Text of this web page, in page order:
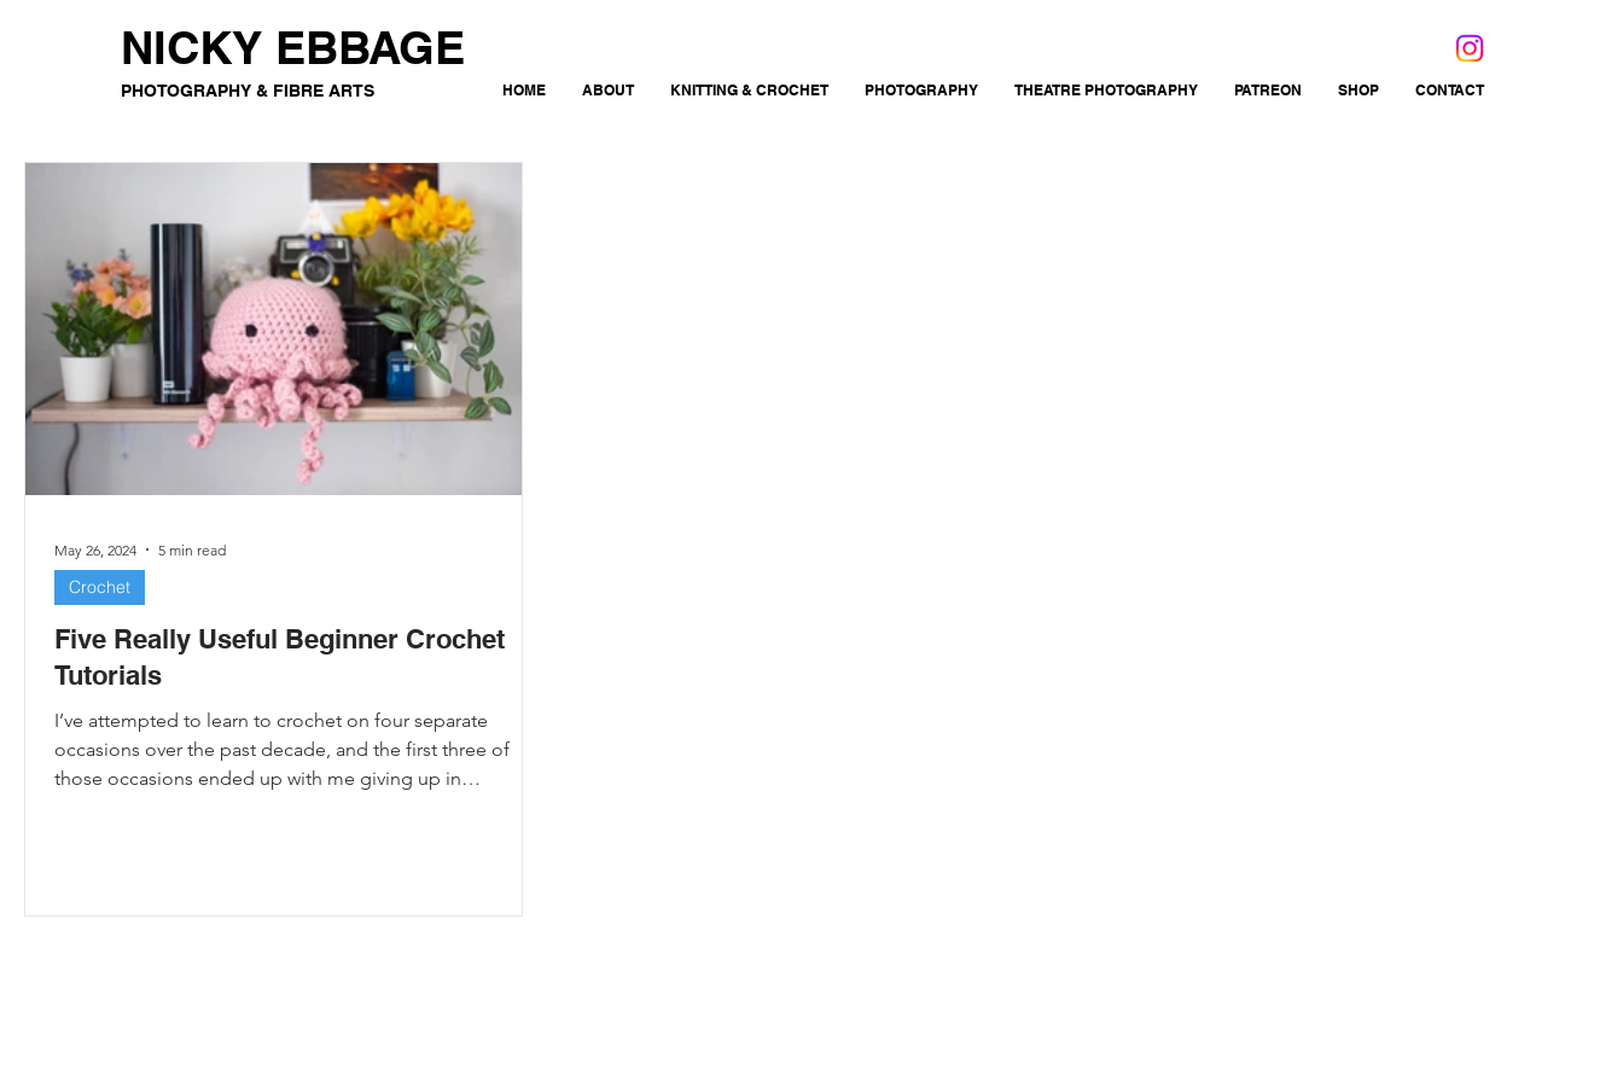
NICKY EBBAGE
PHOTOGRAPHY & FIBRE ARTS HOME ABOUT KNITTING & CROCHET PHOTOGRAPHY THEATRE PHOTOGRAPHY PATREON SHOP CONTACT
Five Really Useful Beginner Crochet
Tutorials
I’ve attempted to learn to crochet on four separate
occasions over the past decade, and the first three of
those occasions ended up with me giving up in
Usually I’d spend a few hours trying to learn before
Crochet
May 26, 2024 5 min read